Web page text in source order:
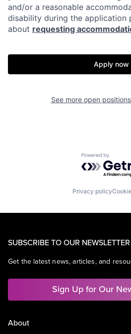
and/or a reasonable
disability during the application
about requesting
Apply now
See more open
Powered by
Privacy policy
SUBSCRIBE TO OUR NEWSLETTER
Get the latest news, articles, and
Sign Up for Our
About